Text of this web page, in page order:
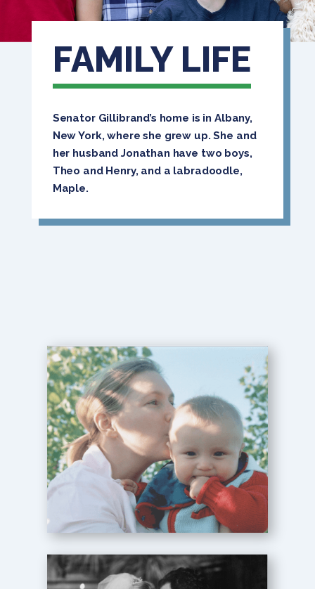
FAMILY LIFE
Senator Gillibrand’s home is in Albany,
New York, where she grew up. She and
her husband Jonathan have two boys,
Theo and Henry, and a labradoodle,
Maple.